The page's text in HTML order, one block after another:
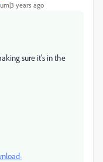
years ago
sure it's in the